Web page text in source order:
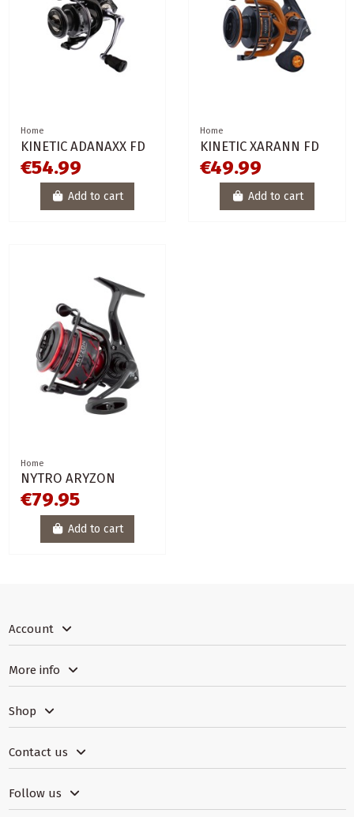
Home
KINETIC ADANAXX FD
€54.99
Add to cart
Home
KINETIC XARANN FD
€49.99
Add to cart
Home
NYTRO ARYZON
€79.95
Add to cart
Account
More info
Shop
Contact us
Follow us